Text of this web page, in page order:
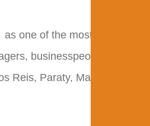
as one of the most important
businesspeople, and
Reis, Paraty, Mangaratiba,